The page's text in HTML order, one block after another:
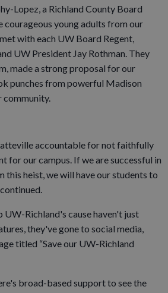
Lopez, a Richland County Board
courageous young adults from our
with each UW Board Regent,
UW President Jay Rothman. They
made a strong proposal for our
punches from powerful Madison
community.
accountable for not faithfully
for our campus. If we are successful in
this heist, we will have our students to
UW-Richland's cause haven't just
they've gone to social media,
titled “Save our UW-Richland
broad-based support to see the